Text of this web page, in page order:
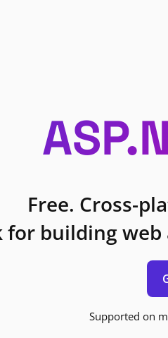
Free. Cross-
building web
Supported on